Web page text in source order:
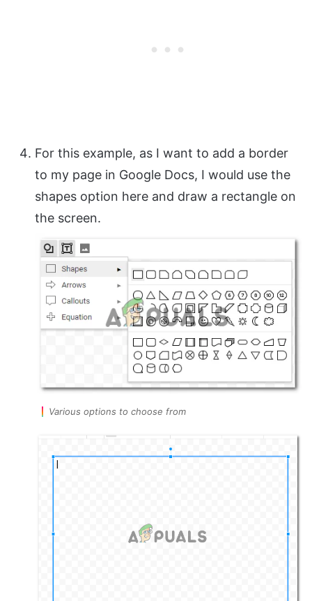
For this example, as I want to add a border
to my page in Google Docs, I would use the
shapes option here and draw a rectangle on
the screen.
Various options to choose from